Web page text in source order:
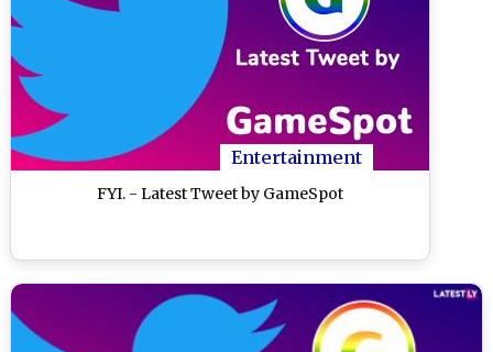
Entertainment
FYI. - Latest Tweet by GameSpot